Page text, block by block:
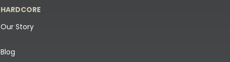
HARDCORE
Our Story
Blog